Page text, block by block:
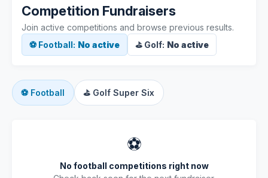
Competition Fundraisers
Join active competitions and browse previous results.
⚽ Football: No active ⛳ Golf: No active
⚽ Football ⛳ Golf Super Six
⚽
No football competitions right now